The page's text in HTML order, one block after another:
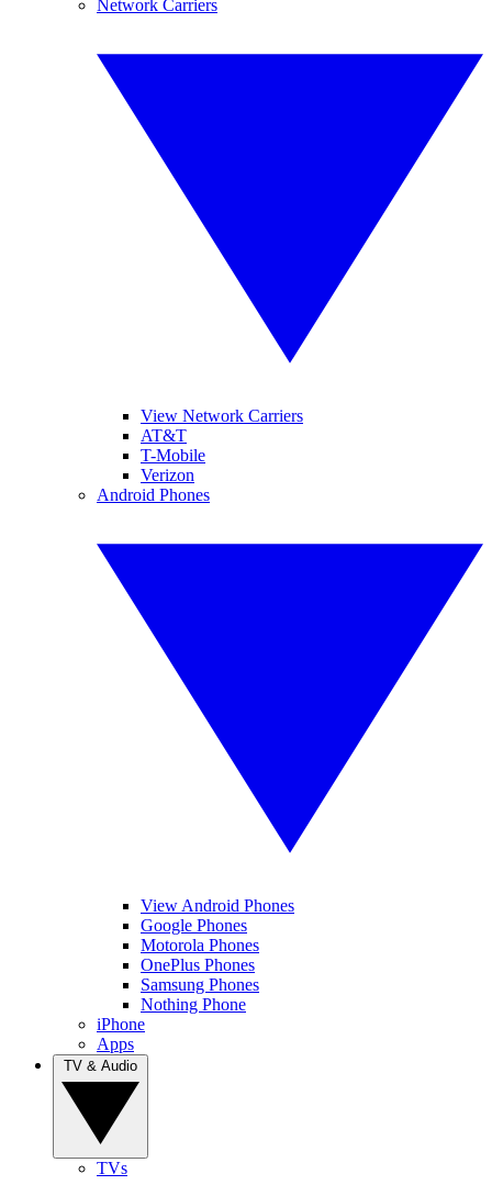
Network Carriers
View Network Carriers
AT&T
T-Mobile
Verizon
Android Phones
View Android Phones
Google Phones
Motorola Phones
OnePlus Phones
Samsung Phones
Nothing Phone
iPhone
Apps
TVs